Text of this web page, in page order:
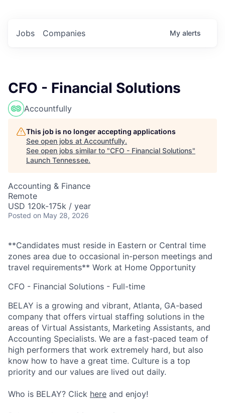
Jobs Companies My alerts
CFO - Financial Solutions
Accountfully
This job is no longer accepting applications
See open jobs at Accountfully.
See open jobs similar to "CFO - Financial Solutions"
Launch Tennessee.
Accounting & Finance
Remote
USD 120k-175k / year
Posted on May 28, 2026
**Candidates must reside in Eastern or Central time
zones area due to occasional in-person meetings and
travel requirements** Work at Home Opportunity
CFO - Financial Solutions - Full-time
BELAY is a growing and vibrant, Atlanta, GA-based
company that offers virtual staffing solutions in the
areas of Virtual Assistants, Marketing Assistants, and
Accounting Specialists. We are a fast-paced team of
high performers that work extremely hard, but also
know how to have a great time. Culture is a top
priority and our values are lived out daily.
Who is BELAY? Click here and enjoy!